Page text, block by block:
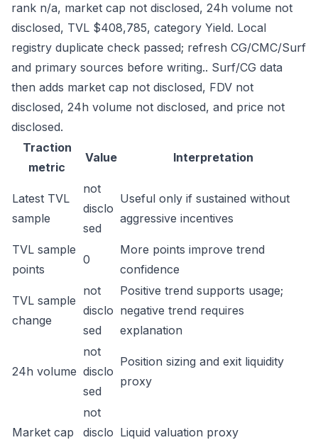
rank n/a, market cap not disclosed, 24h volume not
disclosed, TVL $408,785, category Yield. Local
registry duplicate check passed; refresh CG/CMC/Surf
and primary sources before writing.. Surf/CG data
then adds market cap not disclosed, FDV not
disclosed, 24h volume not disclosed, and price not
disclosed.
Traction
metric
Value Interpretation
Latest TVL
sample
not
disclo
sed
Useful only if sustained without
aggressive incentives
TVL sample
points
0
More points improve trend
confidence
TVL sample
change
not
disclo
sed
Positive trend supports usage;
negative trend requires
explanation
24h volume
not
disclo
sed
Position sizing and exit liquidity
proxy
Market cap
not
disclo Liquid valuation proxy